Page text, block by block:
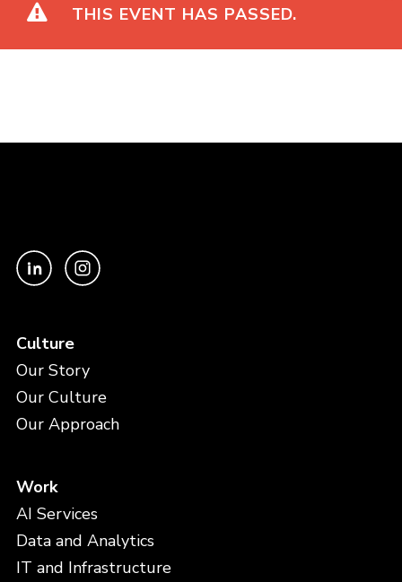
THIS EVENT HAS PASSED.
Culture
Our Story
Our Culture
Our Approach
Work
AI Services
Data and Analytics
IT and Infrastructure